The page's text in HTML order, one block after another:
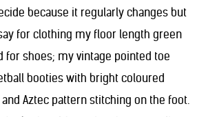
because it regularly changes but
for clothing my floor length green
for shoes; my vintage pointed toe
booties with bright coloured
Aztec pattern stitching on the foot.